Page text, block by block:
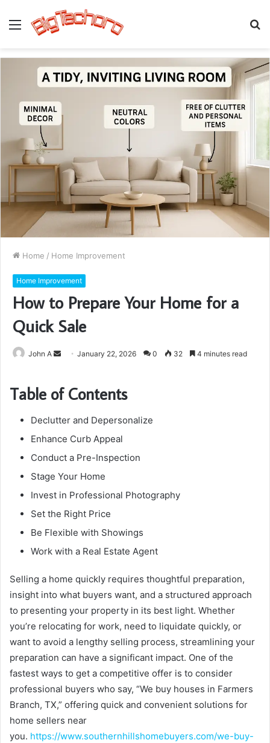
Menu
Home / Home Improvement
Home Improvement
How to Prepare Your Home for a
Quick Sale
John A
Send January 22, 2026 0 32 4 minutes read
Table of Contents
Declutter and Depersonalize
Enhance Curb Appeal
Conduct a Pre-Inspection
Stage Your Home
Invest in Professional Photography
Set the Right Price
Be Flexible with Showings
Work with a Real Estate Agent
Selling a home quickly requires thoughtful preparation,
insight into what buyers want, and a structured approach
to presenting your property in its best light. Whether
you’re relocating for work, need to liquidate quickly, or
want to avoid a lengthy selling process, streamlining your
preparation can have a significant impact. One of the
fastest ways to get a competitive offer is to consider
professional buyers who say, “We buy houses in Farmers
Branch, TX,” offering quick and convenient solutions for
home sellers near
you. https://www.southernhillshomebuyers.com/we-buy-